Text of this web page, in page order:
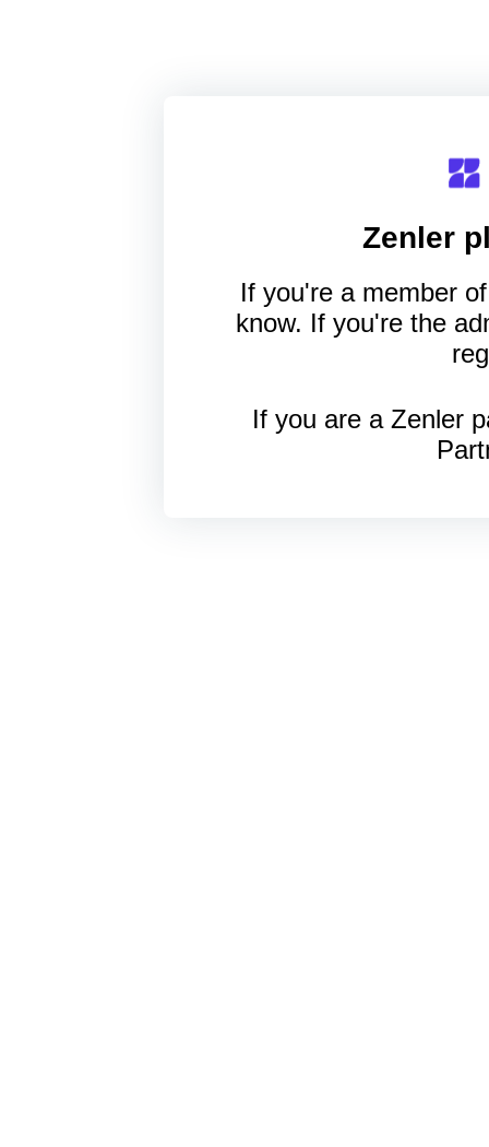
Zenler
If you're a member
know. If you're the
If you are a Zenler